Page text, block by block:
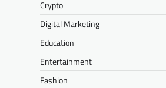
Crypto
Digital Marketing
Education
Entertainment
Fashion